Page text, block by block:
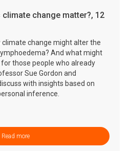
climate change matter?, 12
climate change might alter the
And what might
those people who already
Sue Gordon and
with insights based on
inference.
Read more